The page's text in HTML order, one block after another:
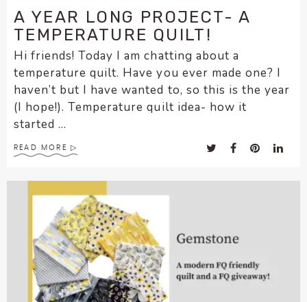
A YEAR LONG PROJECT- A
TEMPERATURE QUILT!
Hi friends! Today I am chatting about a
temperature quilt. Have you ever made one? I
haven’t but I have wanted to, so this is the year
(I hope!). Temperature quilt idea- how it
started ...
READ MORE